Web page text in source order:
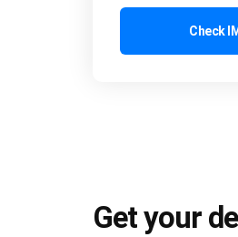
Check
Get your